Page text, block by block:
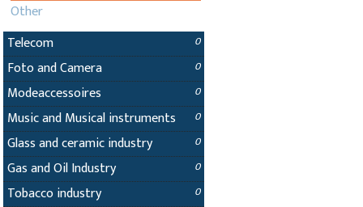
Other
Telecom
0
Foto and Camera 0
Modeaccessoires 0
Music and Musical instruments 0
Glass and ceramic industry 0
Gas and Oil Industry 0
Tobacco industry 0